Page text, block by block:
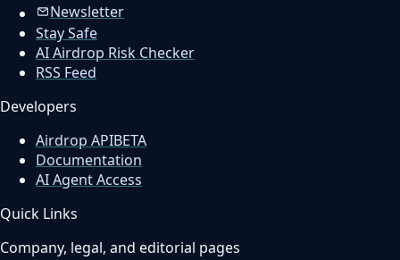
Newsletter
Stay Safe
AI Airdrop Risk Checker
RSS Feed
Developers
Airdrop APIBETA
Documentation
AI Agent Access
Quick Links
Company, legal, and editorial pages